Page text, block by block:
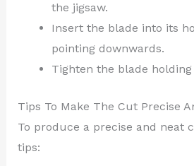
the jigsaw.
Insert the blade into its
pointing downwards.
Tighten the blade
Tips To Make The Cut Precise
To produce a precise and neat
tips: